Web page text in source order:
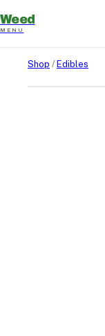
Weed
MENU
Shop / Edibles